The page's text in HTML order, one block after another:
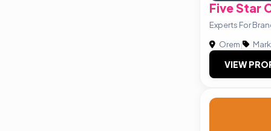
Five Star
Experts For
Orem|
VIEW